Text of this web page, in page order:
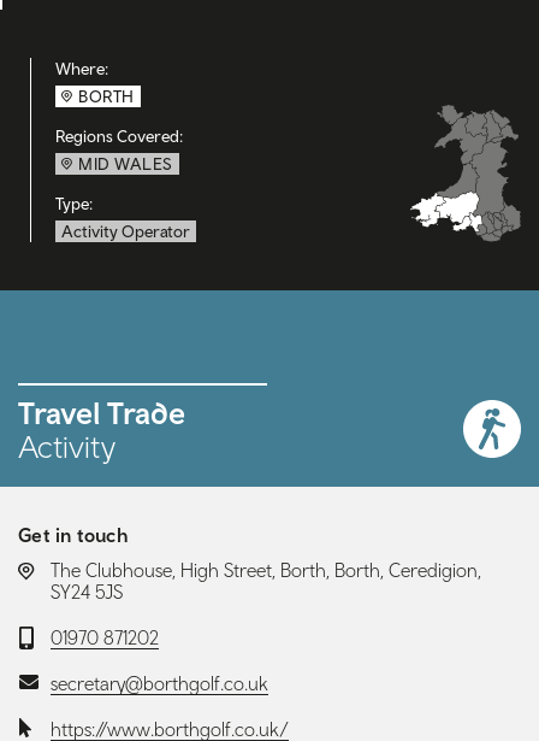
Where:
BORTH
Regions Covered:
MID WALES
Type:
Activity Operator
Travel Trade
Activity
Get in touch
LOCATION:
The Clubhouse, High Street, Borth, Borth, Ceredigion,
SY24 5JS
Telephone:
01970 871202
Email:secretary@borthgolf.co.uk
Website:https://www.borthgolf.co.uk/